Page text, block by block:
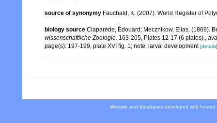
source of synonymy Fauchald, K. (2007). World Register of
biology source Claparède, Édouard; Mecznikow, Elias. (1869).
wissenschaftliche Zoologie. 163-205, Plates 12-17 (6 plates).,
page(s): 197-199, plate XVI fig. 1; note: larval development[details]
Website and databases developed and